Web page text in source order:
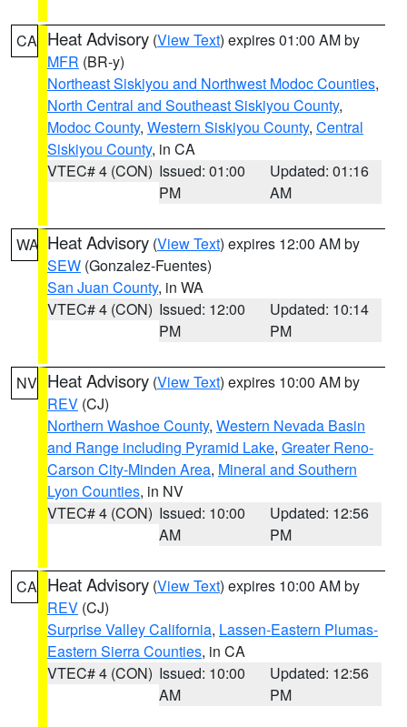
CA Heat Advisory (View Text) expires 01:00 AM by
MFR (BR-y)
Northeast Siskiyou and Northwest Modoc Counties,
North Central and Southeast Siskiyou County,
Modoc County, Western Siskiyou County, Central
Siskiyou County, in CA
VTEC# 4 (CON) Issued: 01:00
PM
Updated: 01:16
AM
WA Heat Advisory (View Text) expires 12:00 AM by
SEW (Gonzalez-Fuentes)
San Juan County, in WA
VTEC# 4 (CON) Issued: 12:00
PM
Updated: 10:14
PM
NV Heat Advisory (View Text) expires 10:00 AM by
REV (CJ)
Northern Washoe County, Western Nevada Basin
and Range including Pyramid Lake, Greater Reno-
Carson City-Minden Area, Mineral and Southern
Lyon Counties, in NV
VTEC# 4 (CON) Issued: 10:00
AM
Updated: 12:56
PM
CA Heat Advisory (View Text) expires 10:00 AM by
REV (CJ)
Surprise Valley California, Lassen-Eastern Plumas-
Eastern Sierra Counties, in CA
VTEC# 4 (CON) Issued: 10:00
AM
Updated: 12:56
PM